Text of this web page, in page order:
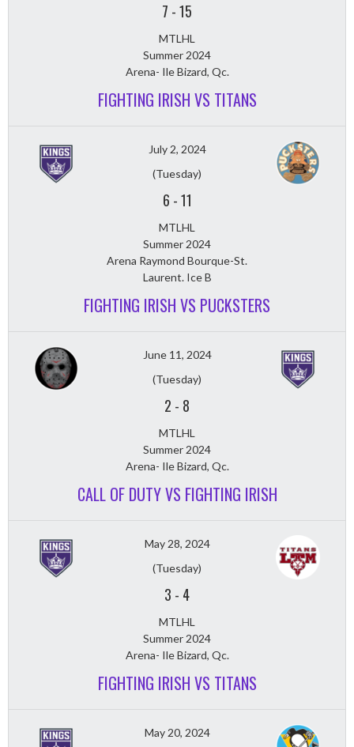
7 -15
MTLHL
Summer 2024
Arena- Ile Bizard, Qc.
FIGHTING IRISH VS TITANS
July 2, 2024
(Tuesday)
6 -11
MTLHL
Summer 2024
Arena Raymond Bourque-St.
Laurent. Ice B
FIGHTING IRISH VS PUCKSTERS
June 11, 2024
(Tuesday)
2 - 8
MTLHL
Summer 2024
Arena- Ile Bizard, Qc.
CALL OF DUTY VS FIGHTING IRISH
May 28, 2024
(Tuesday)
3 - 4
MTLHL
Summer 2024
Arena- Ile Bizard, Qc.
FIGHTING IRISH VS TITANS
May 20, 2024